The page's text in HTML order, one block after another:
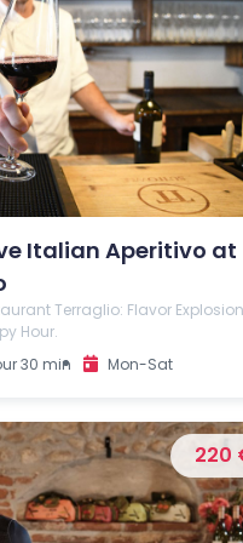
Italian Aperitivo at
Terraglio: Flavor Explosion
Hour.
30 min Mon-Sat
220